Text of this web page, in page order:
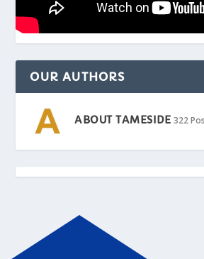
OUR AUTHORS
ABOUT TAMESIDE 322